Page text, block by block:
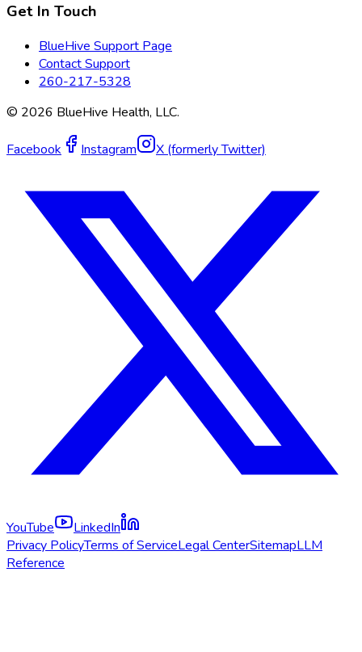
Get In Touch
BlueHive Support Page
Contact Support
260-217-5328
© 2026 BlueHive Health, LLC.
Facebook Instagram X (formerly Twitter)
YouTube
LinkedIn
Privacy PolicyTerms of ServiceLegal CenterSitemapLLM
Reference